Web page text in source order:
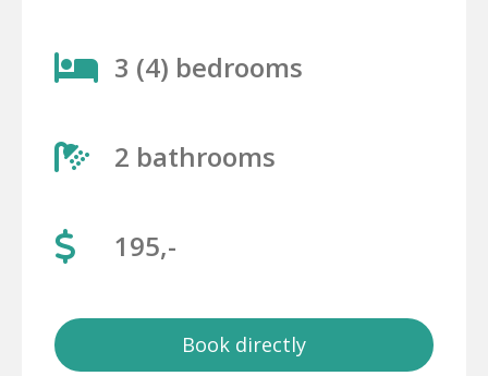
3 (4) bedrooms
2 bathrooms
195,-
Book directly